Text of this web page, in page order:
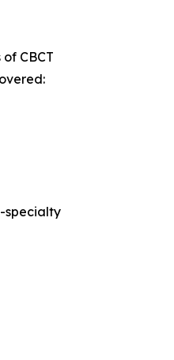
CBCT
specialty